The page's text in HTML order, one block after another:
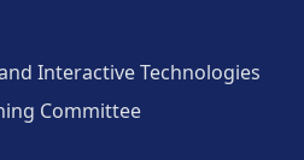
Interactive Technologies
Committee